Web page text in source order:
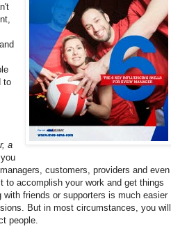
to
a
customers, providers and even
accomplish your work and get things
friends or supporters is much easier
But in most circumstances, you will
people.